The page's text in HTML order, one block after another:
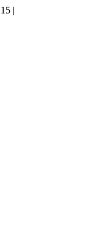
|